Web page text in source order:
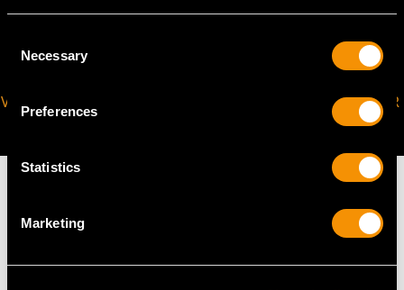
Selection
Necessary
Preferences
Statistics
Marketing
VIRTUAL APPOINTMENT
JOIN OUR NEWSLETTER